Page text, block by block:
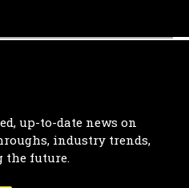
up-to-date news on
industry trends,
the future.